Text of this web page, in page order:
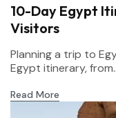
10-Day Egypt
Visitors
Planning a trip to
Egypt itinerary,
Read More